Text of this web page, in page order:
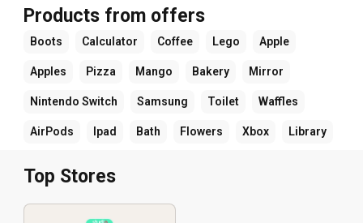
Products from offers
Boots Calculator Coffee Lego Apple
Apples Pizza Mango Bakery Mirror
Nintendo Switch Samsung Toilet Waffles
AirPods Ipad Bath Flowers Xbox Library
Top Stores